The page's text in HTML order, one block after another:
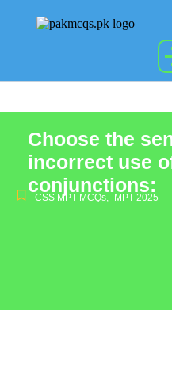
Choose the
incorrect use
conjunctions:
CSS MPT MCQs, MPT 2025